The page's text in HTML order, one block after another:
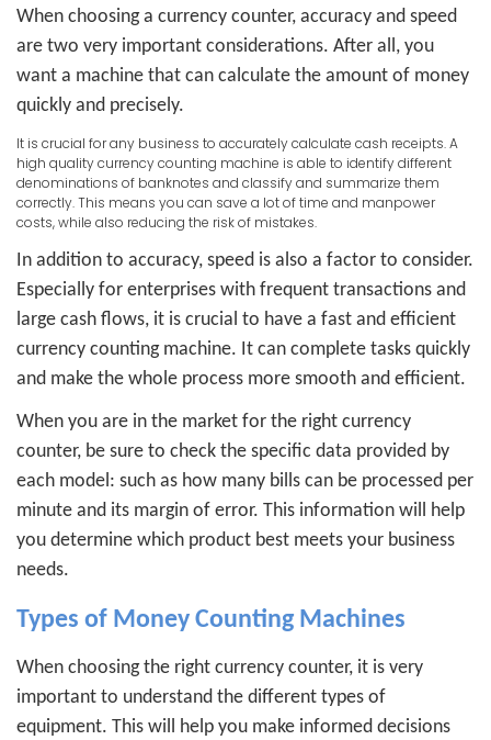
When choosing a currency counter, accuracy and speed
are two very important considerations. After all, you
want a machine that can calculate the amount of money
quickly and precisely.
It is crucial for any business to accurately calculate cash receipts. A
high quality currency counting machine is able to identify different
denominations of banknotes and classify and summarize them
correctly. This means you can save a lot of time and manpower
costs, while also reducing the risk of mistakes.
In addition to accuracy, speed is also a factor to consider.
Especially for enterprises with frequent transactions and
large cash flows, it is crucial to have a fast and efficient
currency counting machine. It can complete tasks quickly
and make the whole process more smooth and efficient.
When you are in the market for the right currency
counter, be sure to check the specific data provided by
each model: such as how many bills can be processed per
minute and its margin of error. This information will help
you determine which product best meets your business
needs.
Types of Money Counting Machines
When choosing the right currency counter, it is very
important to understand the different types of
equipment. This will help you make informed decisions